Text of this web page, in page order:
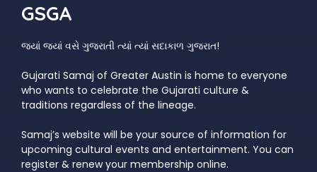
GSGA
જ્યાં જ્યાં વસે ગુજરાતી ત્યાં ત્યાં સદાકાળ ગુજરાત!
Gujarati Samaj of Greater Austin is home to everyone
who wants to celebrate the Gujarati culture &
traditions regardless of the lineage.
Samaj’s website will be your source of information for
upcoming cultural events and entertainment. You can
register & renew your membership online.